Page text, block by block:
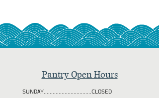
Pantry Open Hours
SUNDAY................................CLOSED